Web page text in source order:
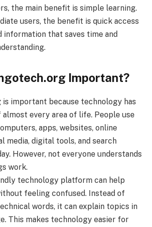
the main benefit is simple learning.
users, the benefit is quick access
information that saves time and
Important?
is important because technology has
every area of life. People use
apps, websites, online
media, digital tools, and search
However, not everyone understands
work.
technology platform can help
feeling confused. Instead of
words, it can explain topics in
This makes technology easier for